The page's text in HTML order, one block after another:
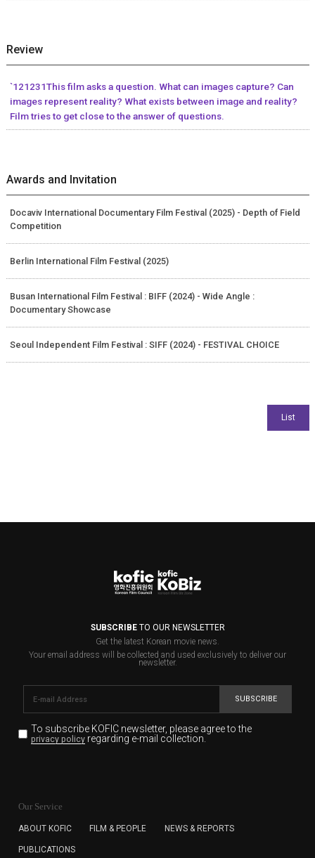
Review
`121231This film asks a question. What can images capture? Can
images represent reality? What exists between image and reality?
Film tries to get close to the answer of questions.
Awards and Invitation
Docaviv International Documentary Film Festival (2025) - Depth of Field
Competition
Berlin International Film Festival (2025)
Busan International Film Festival : BIFF (2024) - Wide Angle :
Documentary Showcase
Seoul Independent Film Festival : SIFF (2024) - FESTIVAL CHOICE
SUBSCRIBETO OUR NEWSLETTER
Get the latest Korean movie news.
Your email address will be collected and used exclusively to deliver our
newsletter.
SUBSCRIBE
To subscribe KOFIC newsletter, please agree to the
privacy policyregarding e-mail collection.
for the purpose of the newsletter delivery and will keep
subscription. The user has right to DENY the collection of
cannot subscribe to the KOFIC Newsletter.
Our Service
ABOUT KOFIC FILM & PEOPLE NEWS & REPORTS
PUBLICATIONS